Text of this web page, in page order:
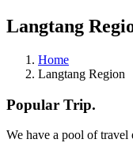
Langtang
Home
Langtang Region
Popular Trip.
We have a pool of travel